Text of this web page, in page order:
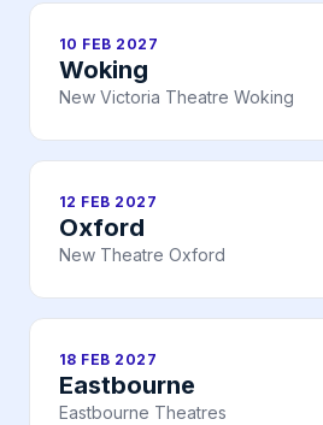
10 FEB 2027
Woking
New Victoria Theatre Woking
12 FEB 2027
Oxford
New Theatre Oxford
18 FEB 2027
Eastbourne
Eastbourne Theatres